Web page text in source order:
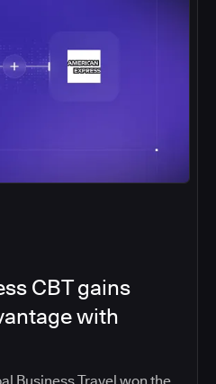
DevOps to
CI
development to
EKS, improving